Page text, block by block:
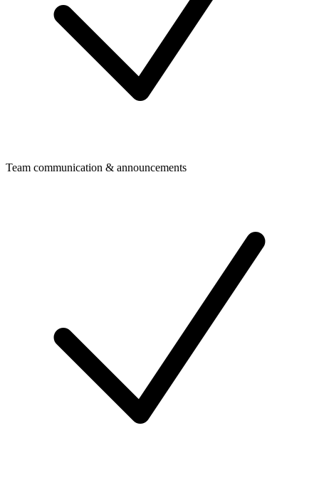
Team communication & announcements